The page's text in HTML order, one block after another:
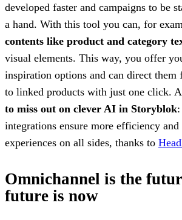
developed faster and campaigns to be
a hand. With this tool you can, for
contents like product and category
visual elements. This way, you offer
inspiration options and can direct them
to linked products with just one click.
to miss out on clever AI in Storyblok
integrations ensure more efficiency
experiences on all sides, thanks to
Omnichannel is the
future is now